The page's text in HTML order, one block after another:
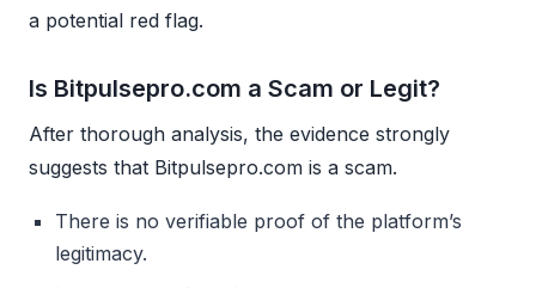
a potential red flag.
Is Bitpulsepro.com a Scam or Legit?
After thorough analysis, the evidence strongly
suggests that Bitpulsepro.com is a scam.
There is no verifiable proof of the platform’s
legitimacy.